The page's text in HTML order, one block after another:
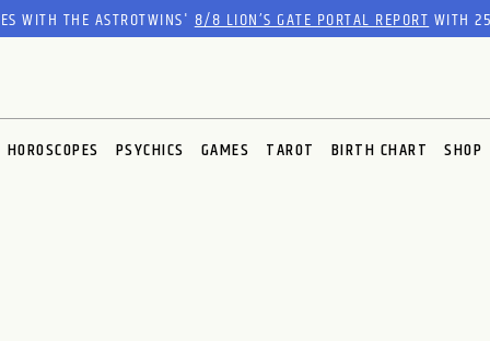
WITH THE ASTROTWINS'8/8 LION’S GATE PORTAL REPORTWITH
HOROSCOPES PSYCHICS GAMES TAROT BIRTH CHART SHOP